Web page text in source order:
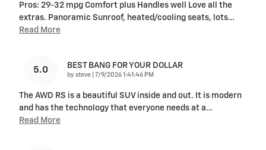
Pros: 29-32 mpg Comfort plus Handles well Love all the
extras. Panoramic Sunroof, heated/cooling seats, lots…
Read More
5.0 BEST BANG FOR YOUR DOLLAR
by steve on
7/9/2026 1:41:46 PM
The AWD RS is a beautiful SUV inside and out. It is modern
and has the technology that everyone needs at a…
Read More